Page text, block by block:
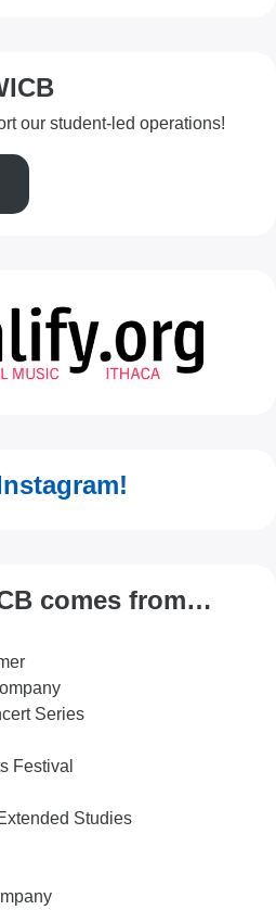
our student-led operations!
comes from…
Series
Festival
Studies